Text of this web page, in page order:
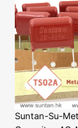
Suntan-Su-